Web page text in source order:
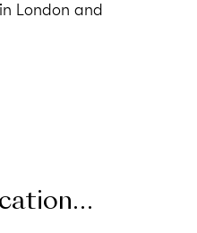
London and